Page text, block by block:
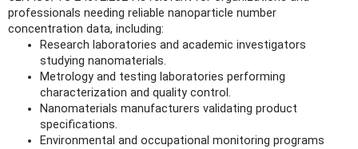
professionals needing reliable nanoparticle number
concentration data, including:
Research laboratories and academic investigators
studying nanomaterials.
Metrology and testing laboratories performing
characterization and quality control.
Nanomaterials manufacturers validating product
specifications.
Environmental and occupational monitoring programs